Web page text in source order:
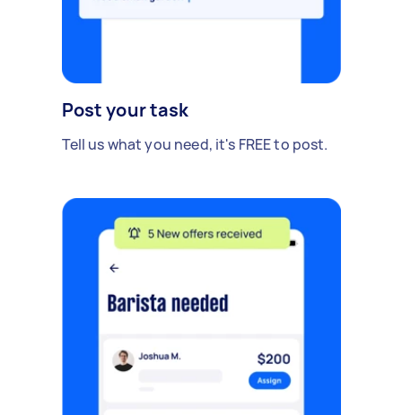
Post your task
Tell us what you need, it's FREE to post.